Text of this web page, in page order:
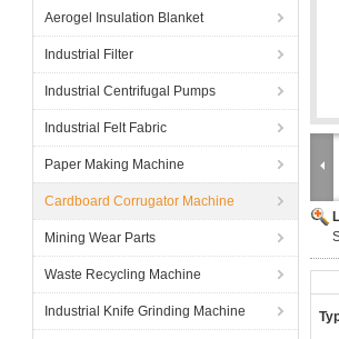
Aerogel Insulation Blanket
Industrial Filter
Industrial Centrifugal Pumps
Industrial Felt Fabric
Paper Making Machine
Cardboard Corrugator Machine
Mining Wear Parts
Waste Recycling Machine
Industrial Knife Grinding Machine